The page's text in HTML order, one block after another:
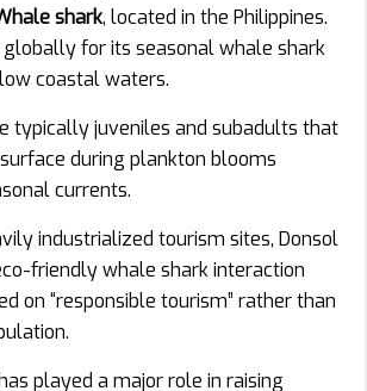
shark, located in the Philippines.
globally for its seasonal whale shark
coastal waters.
typically juveniles and subadults that
during plankton blooms
currents.
industrialized tourism sites, Donsol
friendly whale shark interaction
on “responsible tourism” rather than
played a major role in raising